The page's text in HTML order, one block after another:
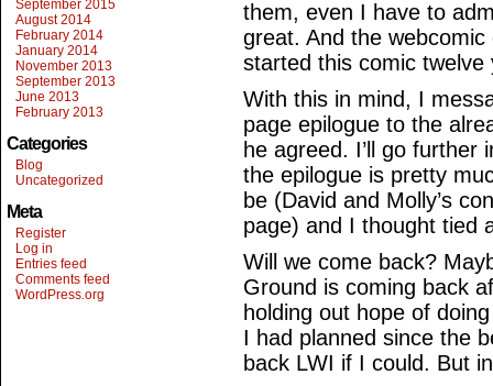
September 2015
August 2014
February 2014
January 2014
November 2013
September 2013
June 2013
February 2013
Categories
Blog
Uncategorized
Meta
Register
Log in
Entries feed
Comments feed
WordPress.org
them, even I have to
great. And the
started this comic twelve
With this in mind, I
page epilogue to the
he agreed. I’ll go
the epilogue is pretty
be (David and Molly’s
page) and I thought tied
Will we come back?
Ground is coming back
holding out hope of
I had planned since the
back LWI if I could. But